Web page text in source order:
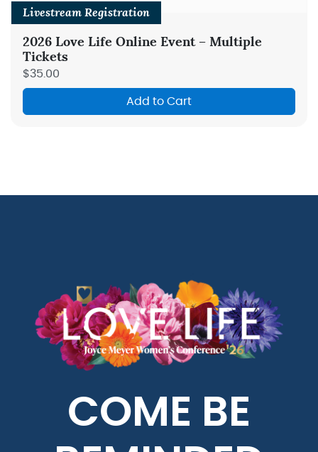
Livestream Registration
2026 Love Life Online Event – Multiple
Tickets
$35.00
Add to Cart
COME BE